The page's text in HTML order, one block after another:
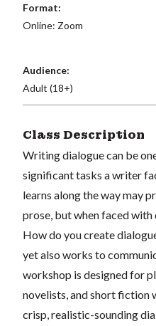
Format:
Online: Zoom
Audience:
Adult (18+)
Class Description
Writing dialogue can be
significant tasks a writer
learns along the way may
prose, but when faced
How do you create
yet also works to
workshop is designed for
novelists, and short
crisp, realistic-sounding